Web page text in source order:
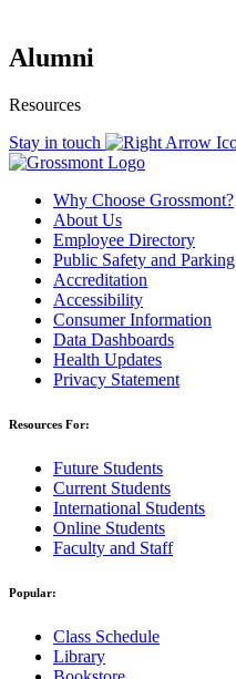
Alumni
Resources
Stay in touch
Why Choose Grossmont?
About Us
Employee Directory
Public Safety and Parking
Accreditation
Accessibility
Consumer Information
Data Dashboards
Health Updates
Privacy Statement
Resources For:
Future Students
Current Students
International Students
Online Students
Faculty and Staff
Popular:
Class Schedule
Library